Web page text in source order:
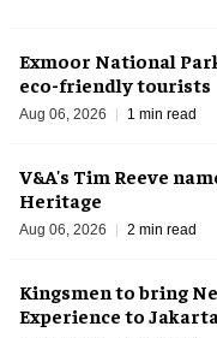
Exmoor National
eco-friendly tourists
Aug 06, 2026 1 min read
V&A's Tim Reeve
Heritage
Aug 06, 2026 2 min read
Kingsmen to bring
Experience to Jakarta